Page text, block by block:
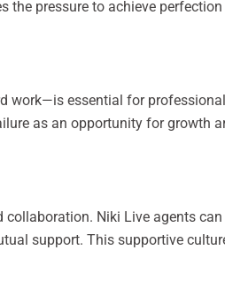
the pressure to achieve
work—is essential for
as an opportunity for growth
Niki Live agents
support. This supportive